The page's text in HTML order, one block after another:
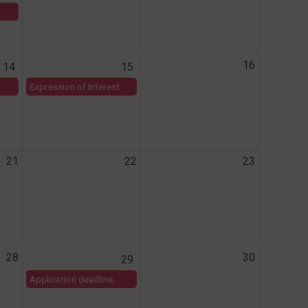
14 15 16
Expression of Interest
21 22 23
28 29 30
Application deadline,